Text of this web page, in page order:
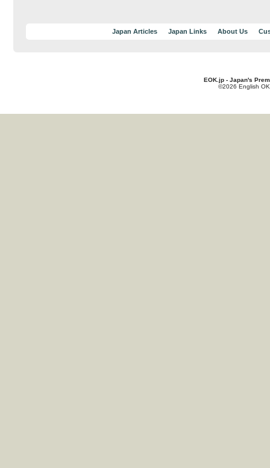
Japan Articles Japan Links About Us
EOK.jp - Japan's
©2026 English